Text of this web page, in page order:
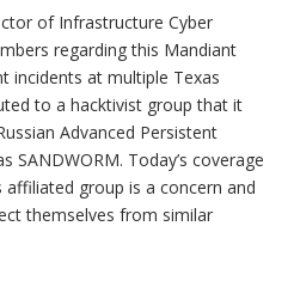
of Infrastructure Cyber
regarding this Mandiant
incidents at multiple Texas
to a hacktivist group that it
Advanced Persistent
SANDWORM. Today’s coverage
group is a concern and
themselves from similar